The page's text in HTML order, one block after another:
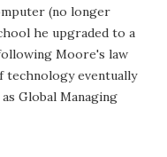
(no longer
he upgraded to a
Moore's law
technology eventually
Global Managing